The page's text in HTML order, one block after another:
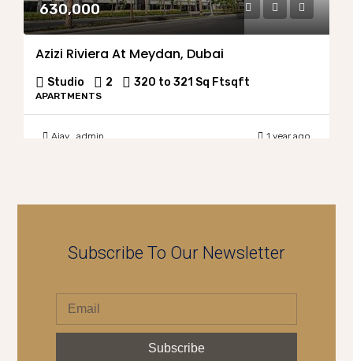
630,000
Azizi Riviera At Meydan, Dubai
Studio 2 320 to 321 Sq Ftsqft
APARTMENTS
Ajay_admin 1 year ago
Subscribe To Our Newsletter
Subscribe